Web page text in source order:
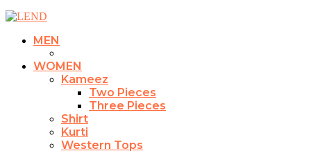
MEN
WOMEN
Kameez
Two Pieces
Three Pieces
Shirt
Kurti
Western Tops